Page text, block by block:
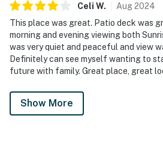
Celi W. Aug2024
This place was great. Patio deck was
morning and evening viewing both
was very quiet and peaceful and view
Definitely can see myself wanting to
future with family. Great place, great
Show More